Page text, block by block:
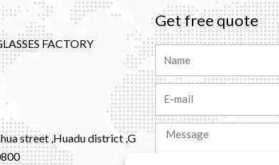
FACTORY
street ,Huadu district ,G
Get free quote
Message